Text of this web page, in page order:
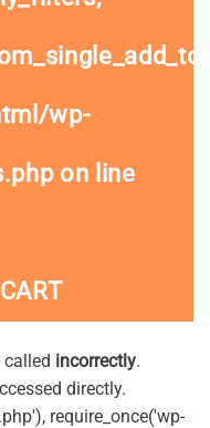
wp-
on line
incorrectly.
directly.
require_once('wp-